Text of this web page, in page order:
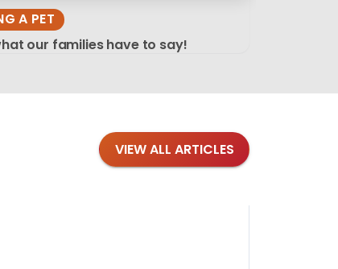
A PET
our families have to say!
VIEW ALL ARTICLES